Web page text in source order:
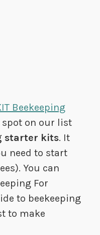
Beekeeping
spot on our list
starter kits. It
need to start
You can
For
to beekeeping
to make